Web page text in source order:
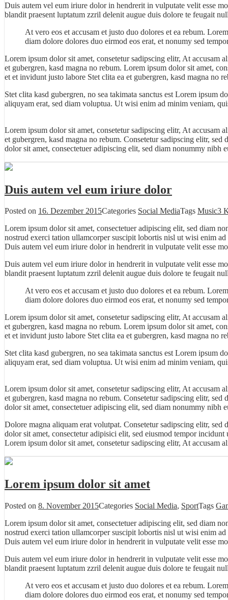
Duis autem vel eum iriure dolor in hendrerit in vulputate velit esse
blandit praesent luptatum zzril delenit augue duis dolore te feugait
At vero eos et accusam et justo duo dolores et ea rebum.
diam dolore dolores duo eirmod eos erat, et nonumy sed
Lorem ipsum dolor sit amet, consetetur sadipscing elitr, At accusam
et gubergren, kasd magna no rebum. Lorem ipsum dolor sit amet,
et et invidunt justo labore Stet clita ea et gubergren, kasd magna no
Stet clita kasd gubergren, no sea takimata sanctus est Lorem ipsum
aliquyam erat, sed diam voluptua. Ut wisi enim ad minim veniam,
Lorem ipsum dolor sit amet, consetetur sadipscing elitr, At accusam
et gubergren, kasd magna no rebum. Consetetur sadipscing elitr,
dolor sit amet, consectetuer adipiscing elit, sed diam nonummy nibh
Duis autem vel eum iriure dolor
Posted on 16. Dezember 2015Categories Social MediaTags Music3
Lorem ipsum dolor sit amet, consectetuer adipiscing elit, sed diam
nostrud exerci tation ullamcorper suscipit lobortis nisl ut wisi enim
Duis autem vel eum iriure dolor in hendrerit in vulputate velit esse
Duis autem vel eum iriure dolor in hendrerit in vulputate velit esse
blandit praesent luptatum zzril delenit augue duis dolore te feugait
At vero eos et accusam et justo duo dolores et ea rebum.
diam dolore dolores duo eirmod eos erat, et nonumy sed
Lorem ipsum dolor sit amet, consetetur sadipscing elitr, At accusam
et gubergren, kasd magna no rebum. Lorem ipsum dolor sit amet,
et et invidunt justo labore Stet clita ea et gubergren, kasd magna no
Stet clita kasd gubergren, no sea takimata sanctus est Lorem ipsum
aliquyam erat, sed diam voluptua. Ut wisi enim ad minim veniam,
Lorem ipsum dolor sit amet, consetetur sadipscing elitr, At accusam
et gubergren, kasd magna no rebum. Consetetur sadipscing elitr,
dolor sit amet, consectetuer adipiscing elit, sed diam nonummy nibh
Dolore magna aliquam erat volutpat. Consetetur sadipscing elitr,
dolorsit amet, consectetur adipisici elit, sed eiusmod tempor
Lorem ipsum dolor sit amet, consetetur sadipscing elitr, At accusam
Lorem ipsum dolor sit amet
Posted on 8. November 2015Categories Social Media, SportTags
Lorem ipsum dolor sit amet, consectetuer adipiscing elit, sed diam
nostrud exerci tation ullamcorper suscipit lobortis nisl ut wisi enim
Duis autem vel eum iriure dolor in hendrerit in vulputate velit esse
Duis autem vel eum iriure dolor in hendrerit in vulputate velit esse
blandit praesent luptatum zzril delenit augue duis dolore te feugait
At vero eos et accusam et justo duo dolores et ea rebum.
diam dolore dolores duo eirmod eos erat, et nonumy sed